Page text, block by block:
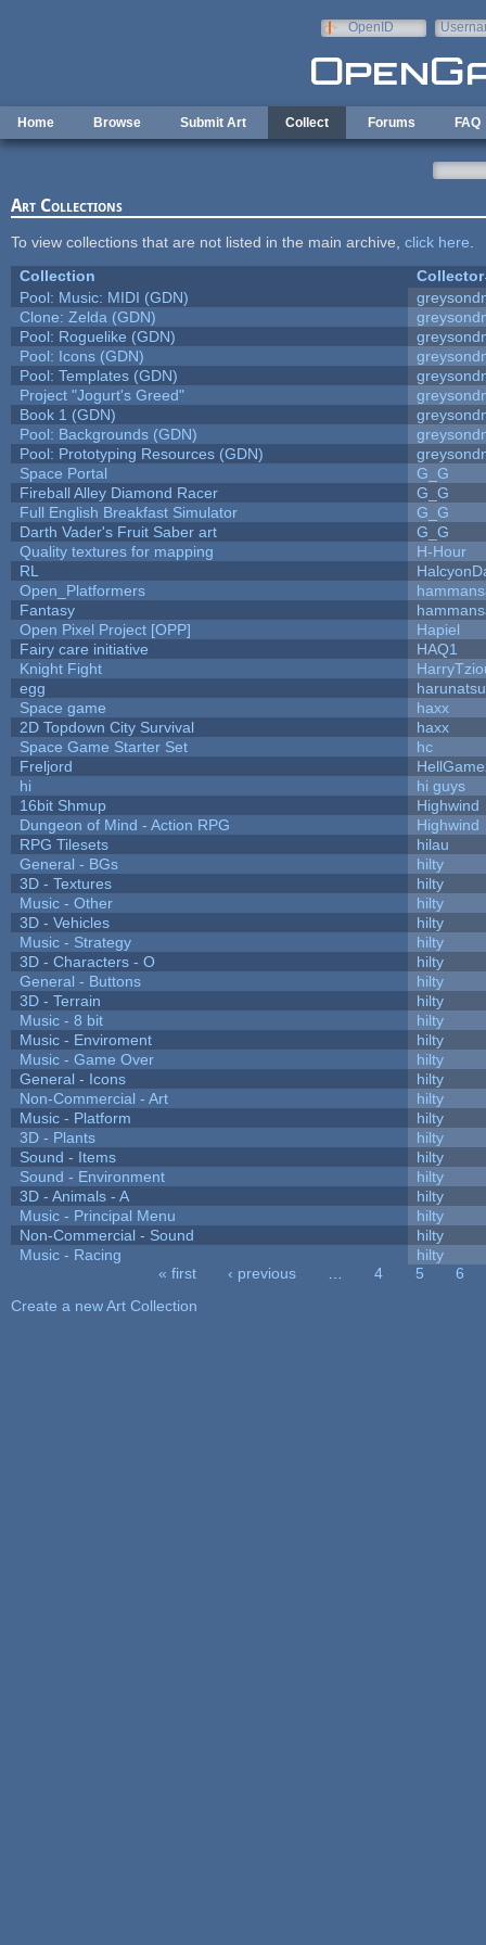
OpenID
Home Browse Submit Art Collect Forums FAQ
Art Collections
To view collections that are not listed in the main archive, click here
Collection
Collector
Pool: Music: MIDI (GDN)
Clone: Zelda (GDN)
Pool: Roguelike (GDN)
Pool: Icons (GDN)
Pool: Templates (GDN)
Project "Jogurt's Greed"
Book 1 (GDN)
Pool: Backgrounds (GDN)
Pool: Prototyping Resources (GDN)
Space Portal
G_G
Fireball Alley Diamond Racer
G_G
Full English Breakfast Simulator
G_G
Darth Vader's Fruit Saber art
G_G
Quality textures for mapping
H-Hour
RL
Open_Platformers
Fantasy
Open Pixel Project [OPP]
Hapiel
Fairy care initiative
HAQ1
Knight Fight
egg
Space game
haxx
2D Topdown City Survival
haxx
Space Game Starter Set
hc
Freljord
hi
hi guys
16bit Shmup
Highwind
Dungeon of Mind - Action RPG
Highwind
RPG Tilesets
hilau
General - BGs
hilty
3D - Textures
hilty
Music - Other
hilty
3D - Vehicles
hilty
Music - Strategy
hilty
3D - Characters - O
hilty
General - Buttons
hilty
3D - Terrain
hilty
Music - 8 bit
hilty
Music - Enviroment
hilty
Music - Game Over
hilty
General - Icons
hilty
Non-Commercial - Art
hilty
Music - Platform
hilty
3D - Plants
hilty
Sound - Items
hilty
Sound - Environment
hilty
3D - Animals - A
hilty
Music - Principal Menu
hilty
Non-Commercial - Sound
hilty
Music - Racing
hilty
« first ‹ previous 4 5
6
Create a new Art Collection